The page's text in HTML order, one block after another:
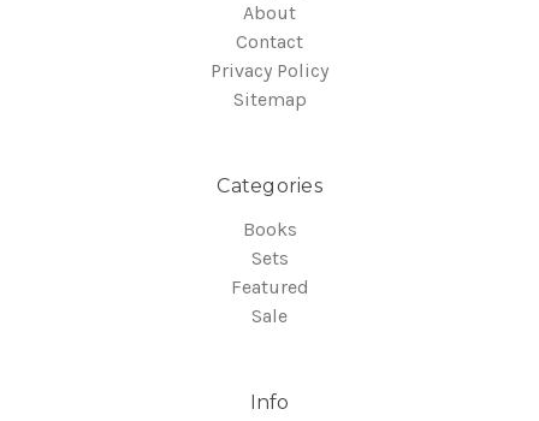
About
Contact
Privacy Policy
Sitemap
Categories
Books
Sets
Featured
Sale
Info